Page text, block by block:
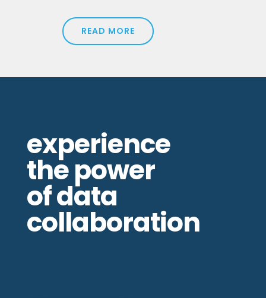
READ MORE
experience
the power
of data
collaboration